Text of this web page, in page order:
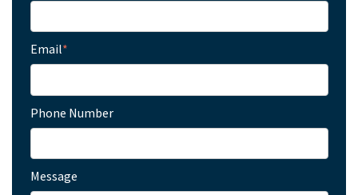
Email*
Phone Number
Message